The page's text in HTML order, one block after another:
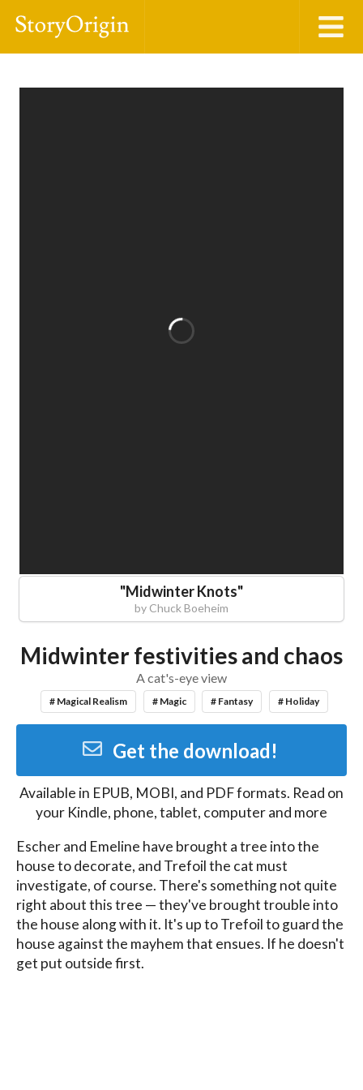
"Midwinter Knots"
by Chuck Boeheim
Midwinter festivities and chaos
A cat's-eye view
# Magical Realism # Magic # Fantasy # Holiday
Get the download!
Available in EPUB, MOBI, and PDFformats. Read on
your Kindle, phone, tablet, computer and more
Escher and Emeline have brought a tree into the
house to decorate, and Trefoil the cat must
investigate, of course. There's something not quite
right about this tree — they've brought trouble into
the house along with it. It's up to Trefoil to guard the
house against the mayhem that ensues. If he doesn't
get put outside first.